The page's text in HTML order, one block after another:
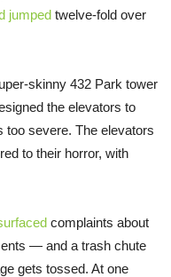
jumped twelve-fold over
skinny 432 Park tower
the elevators to
too severe. The elevators
to their horror, with
complaints about
— and a trash chute
gets tossed. At one